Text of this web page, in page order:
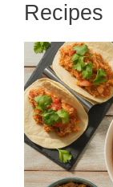
Recipes